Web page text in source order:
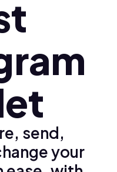
send,
your